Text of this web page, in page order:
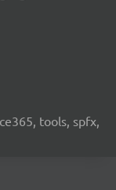
tools, spfx,